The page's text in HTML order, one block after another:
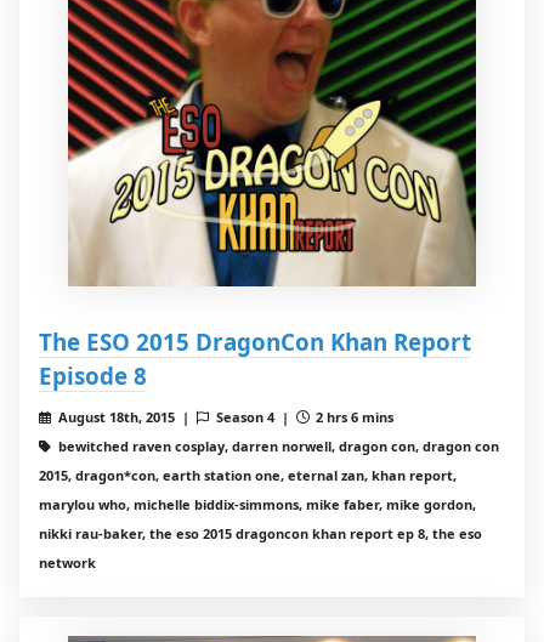
The ESO 2015 DragonCon Khan Report
Episode 8
August 18th, 2015 | Season 4 |
2 hrs 6 mins
bewitched raven cosplay, darren norwell, dragon con, dragon con
2015, dragon*con, earth station one, eternal zan, khan report,
marylou who, michelle biddix-simmons, mike faber, mike gordon,
nikki rau-baker, the eso 2015 dragoncon khan report ep 8, the eso
network